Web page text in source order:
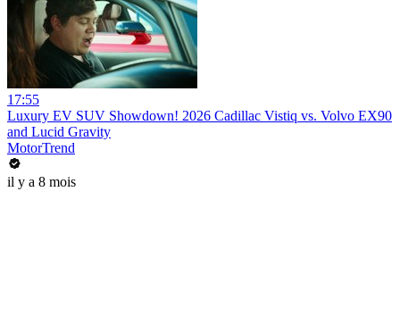
17:55
Luxury EV SUV Showdown! 2026 Cadillac Vistiq vs. Volvo EX90
and Lucid Gravity
MotorTrend
il y a 8 mois